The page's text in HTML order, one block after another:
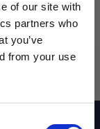
of our site with
partners who
you’ve
from your use
latest